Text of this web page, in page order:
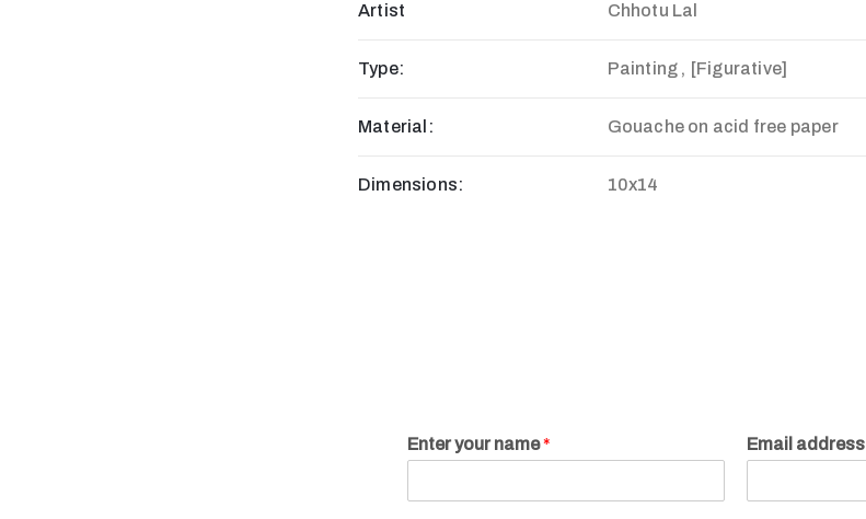
Artist Chhotu Lal
Type: Painting , [Figurative]
Material: Gouache on acid free paper
Dimensions: 10x14
Enter your name* Email address